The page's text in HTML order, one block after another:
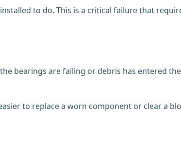
to do. This is a critical failure that
bearings are failing or debris has entered
to replace a worn component or clear a